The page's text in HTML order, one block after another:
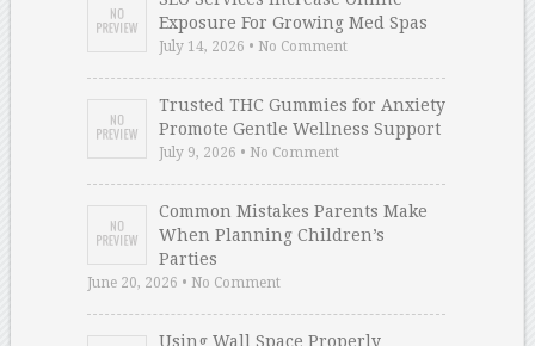
Exposure For Growing Med Spas
July 14, 2026 • No Comment
Trusted THC Gummies for Anxiety
Promote Gentle Wellness Support
July 9, 2026 • No Comment
Common Mistakes Parents Make
When Planning Children’s
Parties
June 20, 2026 • No Comment
Using Wall Space Properly